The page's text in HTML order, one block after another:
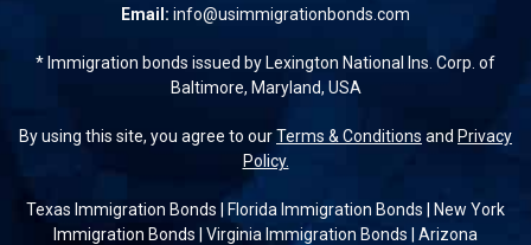
Email: info@usimmigrationbonds.com
* Immigration bonds issued by Lexington National Ins. Corp. of
Baltimore, Maryland, USA
By using this site, you agree to ourTerms & Conditions and Privacy
Policy.
Texas Immigration Bonds | Florida Immigration Bonds | New York
Immigration Bonds | Virginia Immigration Bonds | Arizona